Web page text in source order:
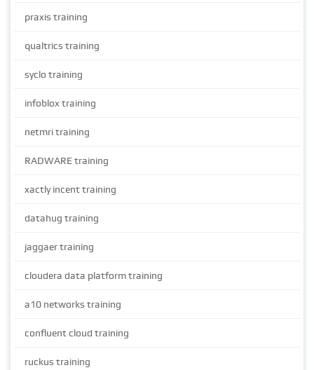
praxis training
qualtrics training
syclo training
infoblox training
netmri training
RADWARE training
xactly incent training
datahug training
jaggaer training
cloudera data platform training
a10 networks training
confluent cloud training
ruckus training